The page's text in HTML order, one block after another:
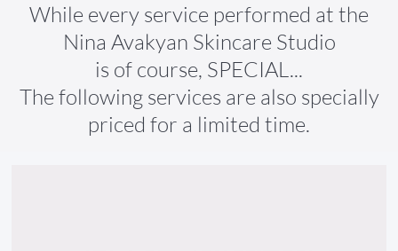
While every service performed at the
Nina Avakyan Skincare Studio
is of course, SPECIAL...
The following services are also specially
priced for a limited time.